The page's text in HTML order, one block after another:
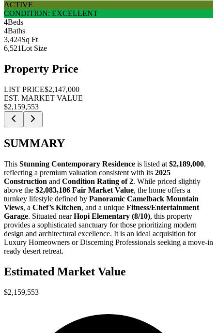
ACTIVE
CONDITION: EXCELLENT
4Beds
4Baths
3,424Sq Ft
6,521Lot Size
Property Price
LIST PRICE$2,147,000
EST. MARKET VALUE
$2,159,553
SUMMARY
This Stunning Contemporary Residence is listed at $2,189,000,
reflecting a premium valuation consistent with its 2025
Construction and Condition Rating of 2. While priced slightly
above the $2,083,186 Fair Market Value, the home offers a
turnkey lifestyle defined by Panoramic Camelback Mountain
Views, a Chef’s Kitchen, and a unique Fitness/Entertainment
Garage. Situated nearHopi Elementary (8/10), this property
provides a sophisticated sanctuary for those prioritizing modern
design and architectural excellence. It is an ideal acquisition for
Luxury Homeowners orDiscerning Professionals seeking a move-in
ready desert retreat.
Estimated Market Value
$2,159,553